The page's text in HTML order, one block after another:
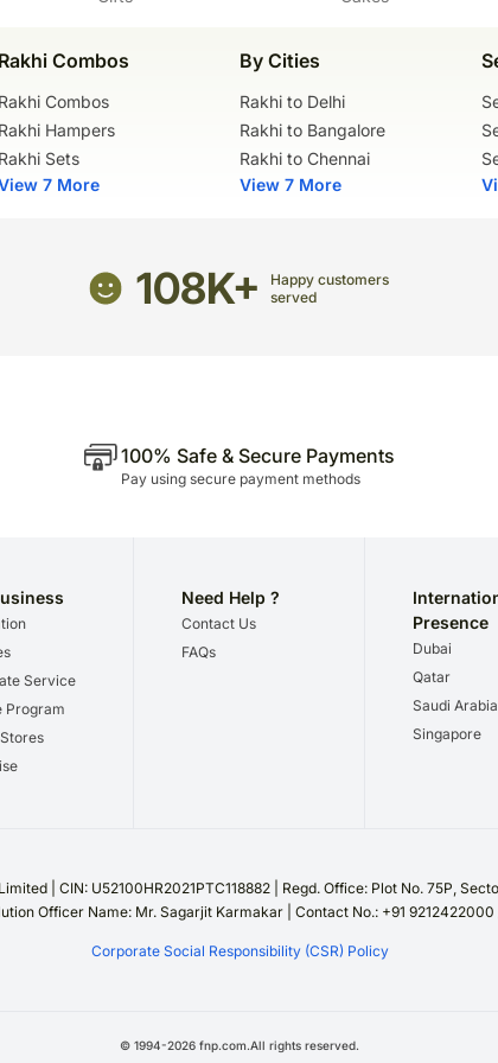
Rakhi Combos
Rakhi Combos
Rakhi Hampers
Rakhi Sets
7 More
By Cities
Rakhi to Delhi
Rakhi to Bangalore
Rakhi to Chennai
View 7 More
108K+
Happy customers
served
100% Safe & Secure Payments
Pay using secure payment methods
Service
Program
Need Help ?
Contact Us
FAQs
Presence
Dubai
Qatar
Saudi Arabia
Singapore
| CIN: U52100HR2021PTC118882 | Regd. Office: Plot No. 75P,
Officer Name: Mr. Sagarjit Karmakar | Contact No.: +91
Corporate Social Responsibility (CSR) Policy
© 1994-2026fnp.com.All rights reserved.